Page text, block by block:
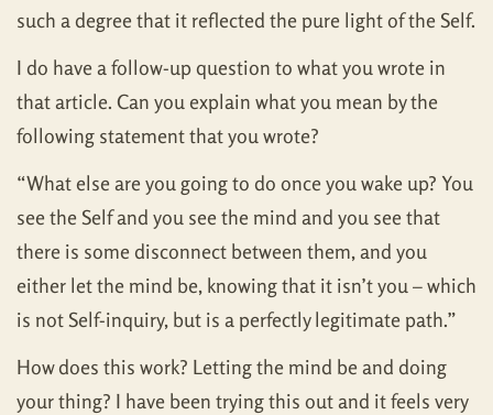
such a degree that it reflected the pure light of the Self.
I do have a follow-up question to what you wrote in
that article. Can you explain what you mean by the
following statement that you wrote?
“What else are you going to do once you wake up? You
see the Self and you see the mind and you see that
there is some disconnect between them, and you
either let the mind be, knowing that it isn’t you – which
is not Self-inquiry, but is a perfectly legitimate path.”
How does this work? Letting the mind be and doing
your thing? I have been trying this out and it feels very